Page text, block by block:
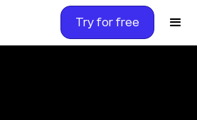
Try for free